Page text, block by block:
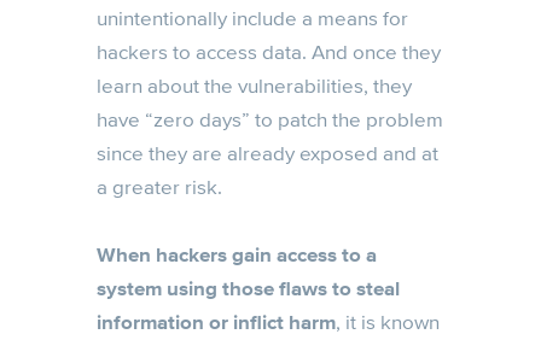
unintentionally include a means for
hackers to access data. And once they
learn about the vulnerabilities, they
have “zero days” to patch the problem
since they are already exposed and at
a greater risk.
When hackers gain access to a
system using those flaws to steal
information or inflict harm, it is known